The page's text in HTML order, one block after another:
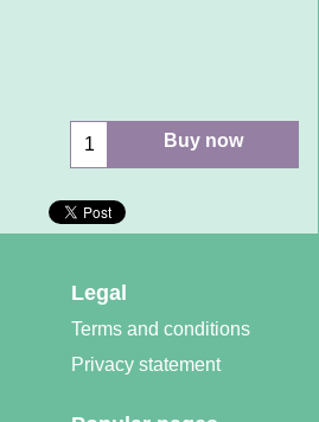
Buy now
Legal
Terms and conditions
Privacy statement